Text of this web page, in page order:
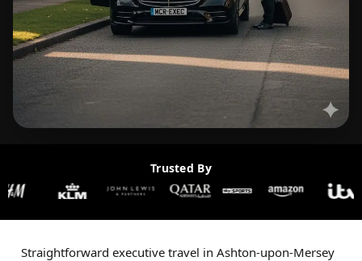
Trusted By
Straightforward executive travel in Ashton-upon-Mersey